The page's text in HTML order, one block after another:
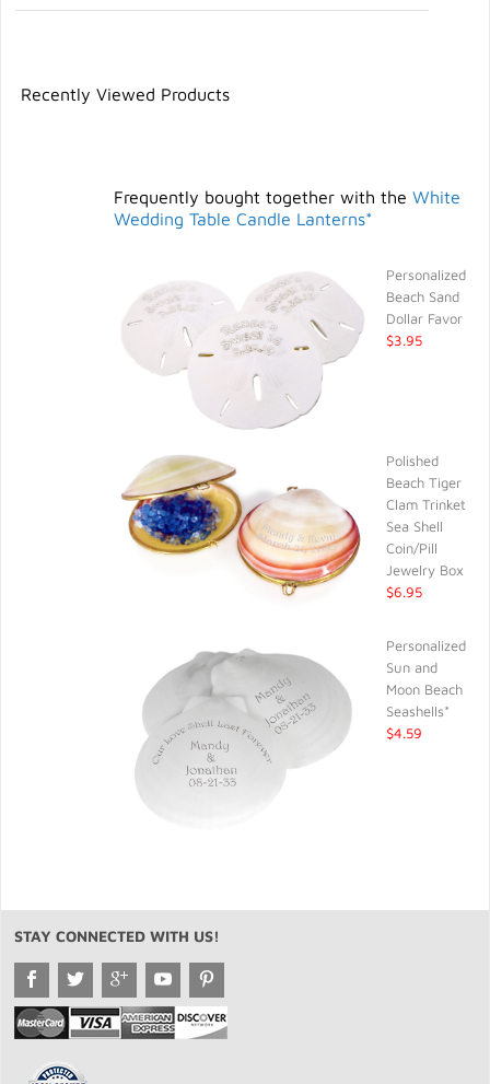
Recently Viewed Products
Frequently bought together with theWhite
Wedding Table Candle Lanterns*
Personalized
Beach Sand
Dollar Favor
$3.95
Polished
Beach Tiger
Clam Trinket
Sea Shell
Coin/Pill
Jewelry Box
$6.95
Personalized
Sun and
Moon Beach
Seashells*
$4.59
STAY CONNECTED WITH US!